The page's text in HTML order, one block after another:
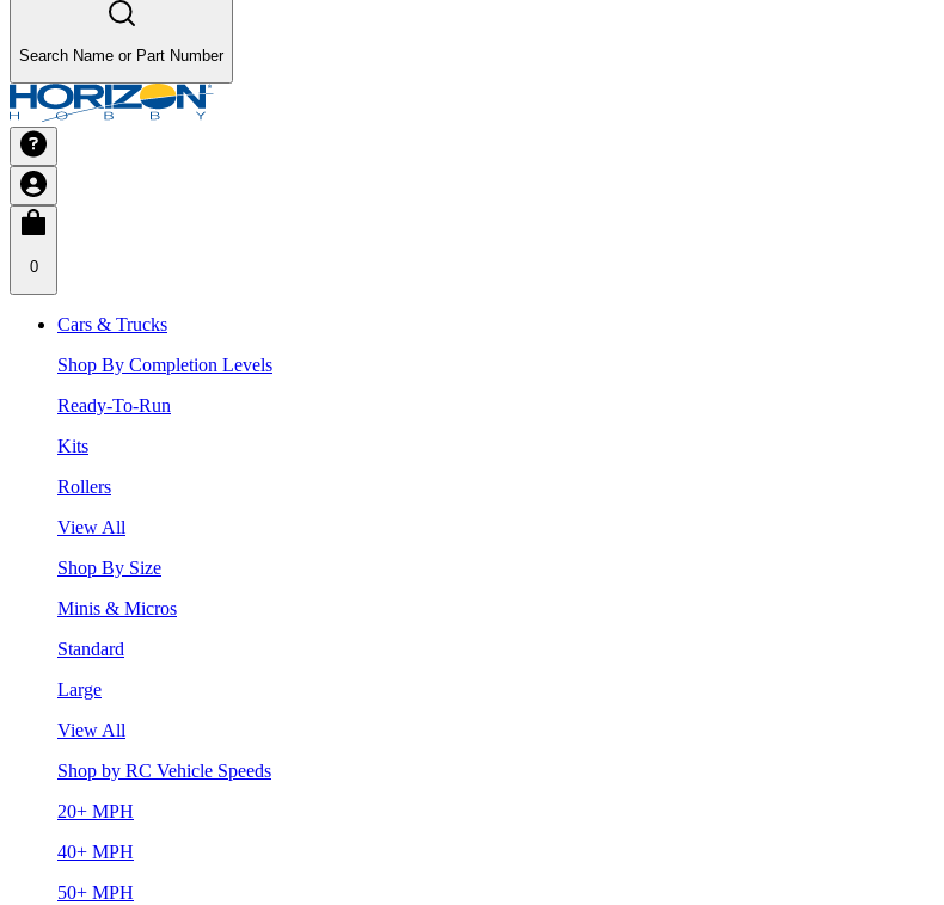
Search Name or Part Number
0
Cars & Trucks
Shop By Completion Levels
Ready-To-Run
Kits
Rollers
View All
Shop By Size
Minis & Micros
Standard
Large
View All
Shop by RC Vehicle Speeds
20+ MPH
40+ MPH
50+ MPH